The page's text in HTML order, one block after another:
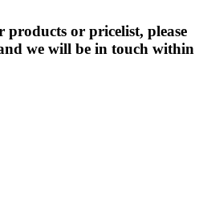
or pricelist, please
we will be in touch within